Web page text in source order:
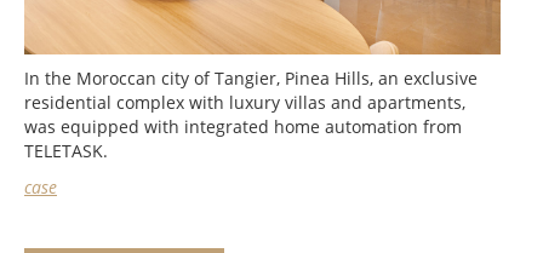
In the Moroccan city of Tangier, Pinea Hills, an exclusive
residential complex with luxury villas and apartments,
was equipped with integrated home automation from
TELETASK.
case